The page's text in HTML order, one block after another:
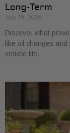
Long-Term
July 29, 2026
Discover what
like oil changes
vehicle life.